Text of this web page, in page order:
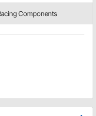
Components